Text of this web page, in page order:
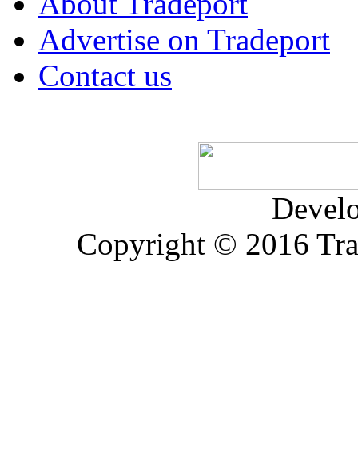
Advertise on Tradeport
Contact us
Copyright © 2016